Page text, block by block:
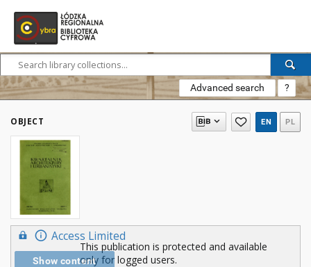
Advanced search ?
OBJECT EN PL
Access Limited
Show content
This publication is protected and available
only for logged users.